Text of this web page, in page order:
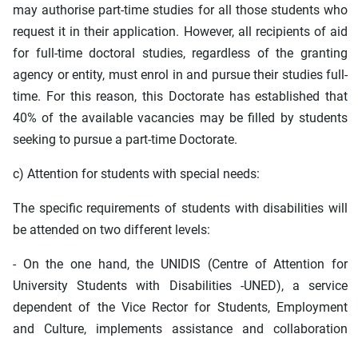
may authorise part-time studies for all those students who
request it in their application. However, all recipients of aid
for full-time doctoral studies, regardless of the granting
agency or entity, must enrol in and pursue their studies full-
time. For this reason, this Doctorate has established that
40% of the available vacancies may be filled by students
seeking to pursue a part-time Doctorate.
c) Attention for students with special needs:
The specific requirements of students with disabilities will
be attended on two different levels:
- On the one hand, the UNIDIS (Centre of Attention for
University Students with Disabilities -UNED), a service
dependent of the Vice Rector for Students, Employment
and Culture, implements assistance and collaboration